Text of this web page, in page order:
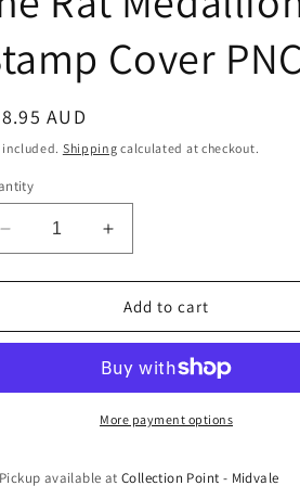
Cover
AUD
included. Shipping calculated at checkout.
Decrease
quantity
for
Lunar
the
Increase
quantity
for
2020
Lunar
of
the
Rat
Add to cart
More payment options
Pickup available atCollection Point - Midvale